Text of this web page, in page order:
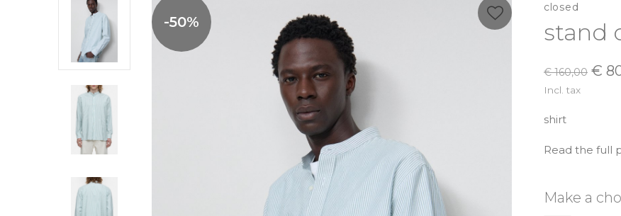
-50%
closed
stand
€ 160,00 €
Incl. tax
shirt
Read the full
Make a